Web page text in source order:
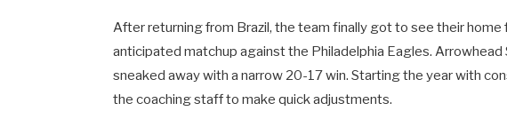
After returning from Brazil, the team finally got to see their home
anticipated matchup against the Philadelphia Eagles.
sneaked away with a narrow 20-17 win. Starting the year with
the coaching staff to make quick adjustments.